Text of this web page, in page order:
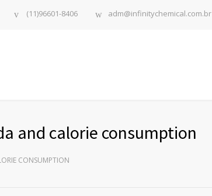
(11)96601-8406 adm@infinitychemical.com.br
and calorie consumption
CONSUMPTION